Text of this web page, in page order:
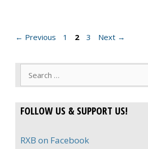
← Previous Page
1 Page
2 Page
3 Next →
FOLLOW US & SUPPORT US!
RXB on Facebook